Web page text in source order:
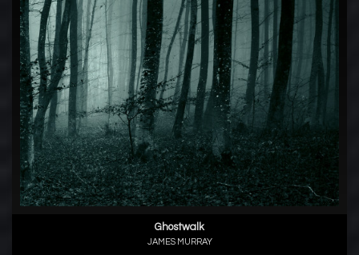
Ghostwalk
JAMES MURRAY